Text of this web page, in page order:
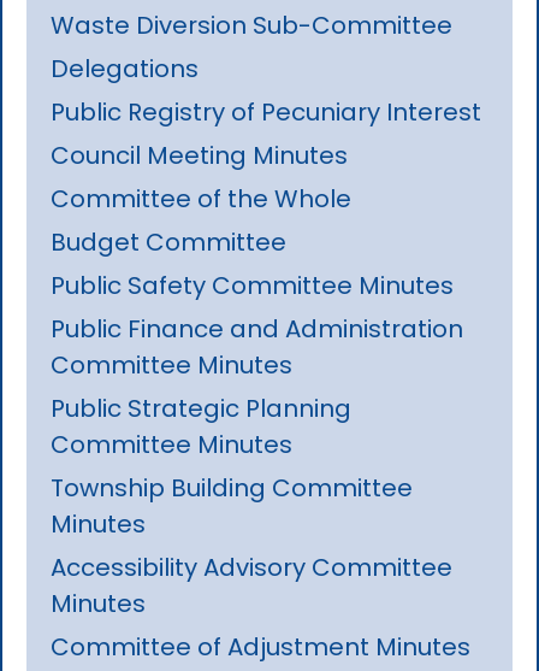
Waste Diversion Sub-Committee
Delegations
Public Registry of Pecuniary Interest
Council Meeting Minutes
Committee of the Whole
Budget Committee
Public Safety Committee Minutes
Public Finance and Administration
Committee Minutes
Public Strategic Planning
Committee Minutes
Township Building Committee
Minutes
Accessibility Advisory Committee
Minutes
Committee of Adjustment Minutes